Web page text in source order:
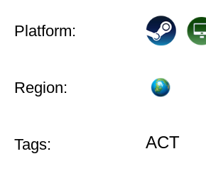
Platform:
Region:
Tags: ACT